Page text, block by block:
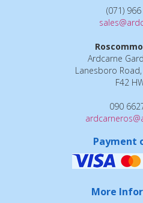
(071)
Ardcarne
Lanesboro
F42
090
Payment
More